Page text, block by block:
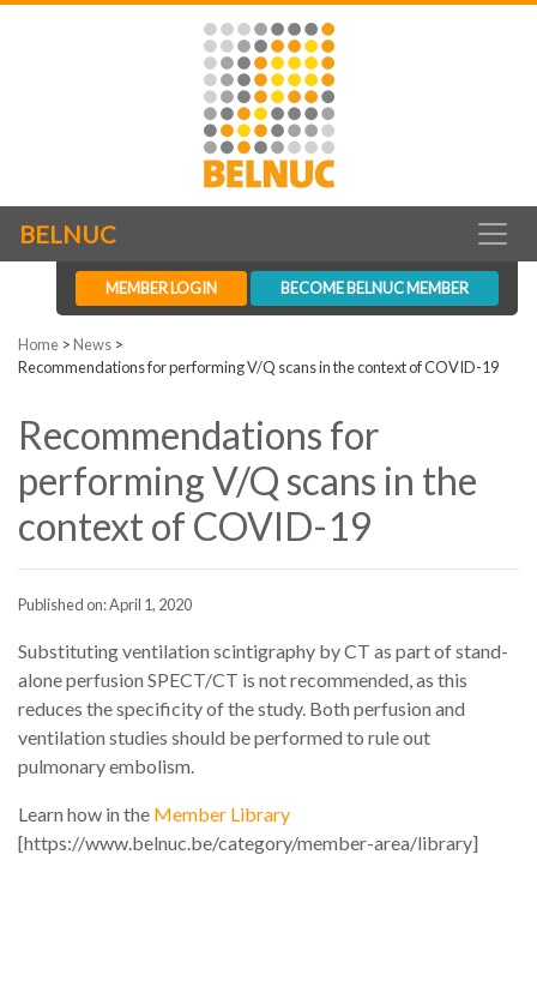
BELNUC
MEMBER LOGIN BECOME BELNUC MEMBER
Home >News >
Recommendations for performing V/Q scans in the context of COVID-19
Recommendations for
performing V/Q scans in the
context of COVID-19
Published on: April 1, 2020
Substituting ventilation scintigraphy by CT as part of stand-
alone perfusion SPECT/CT is not recommended, as this
reduces the specificity of the study. Both perfusion and
ventilation studies should be performed to rule out
pulmonary embolism.
Learn how in the Member Library
[https://www.belnuc.be/category/member-area/library]